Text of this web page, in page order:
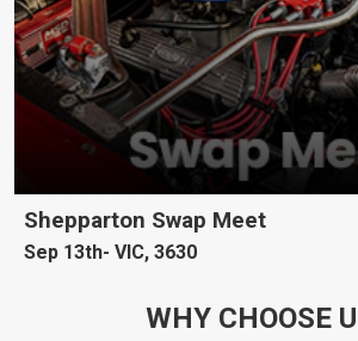
Shepparton Swap Meet
Sep 13th VIC, 3630
WHY CHOOSE